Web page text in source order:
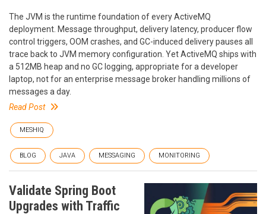
The JVM is the runtime foundation of every ActiveMQ
deployment. Message throughput, delivery latency, producer flow
control triggers, OOM crashes, and GC-induced delivery pauses all
trace back to JVM memory configuration. Yet ActiveMQ ships with
a 512MB heap and no GC logging, appropriate for a developer
laptop, not for an enterprise message broker handling millions of
messages a day.
Read Post
MESHIQ
BLOG JAVA MESSAGING MONITORING
Validate Spring Boot
Upgrades with Traffic